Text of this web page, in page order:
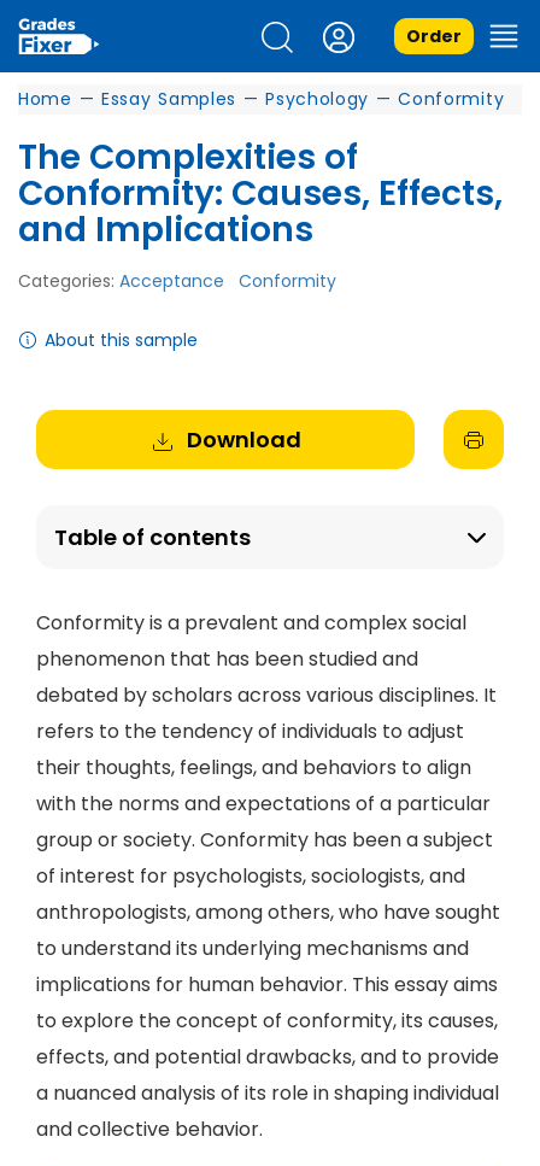
Order
Home — Essay Samples — Psychology — Conformity
The Complexities of
Conformity: Causes, Effects,
and Implications
Categories: Acceptance Conformity
About this sample
Download
Table of contents
Conformity is a prevalent and complex social
phenomenon that has been studied and
debated by scholars across various disciplines. It
refers to the tendency of individuals to adjust
their thoughts, feelings, and behaviors to align
with the norms and expectations of a particular
group or society. Conformity has been a subject
of interest for psychologists, sociologists, and
anthropologists, among others, who have sought
to understand its underlying mechanisms and
implications for human behavior. This essay aims
to explore the concept of conformity, its causes,
effects, and potential drawbacks, and to provide
a nuanced analysis of its role in shaping individual
and collective behavior.